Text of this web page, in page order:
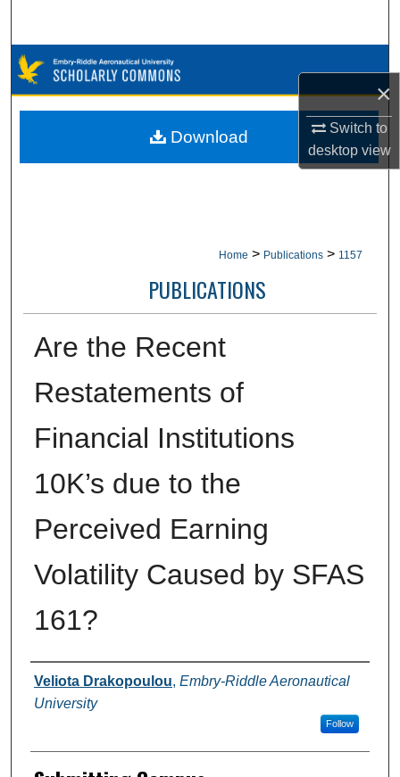
×
Switch to
desktopview
Browse Collections
My Account
Home > Publications > 1157
PUBLICATIONS
Are the Recent
Restatements of
Financial Institutions
10K’s due to the
Perceived Earning
Volatility Caused by SFAS
161?
Authors
Veliota Drakopoulou, Embry-Riddle Aeronautical
University
Follow
Download